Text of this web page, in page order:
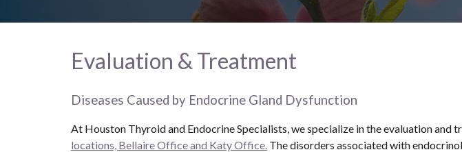
Evaluation & Treatment
Diseases Caused by Endocrine Gland Dysfunction
At Houston Thyroid and Endocrine Specialists, we specialize in the evaluation and
locations, Bellaire Office and Katy Office. The disorders associated with